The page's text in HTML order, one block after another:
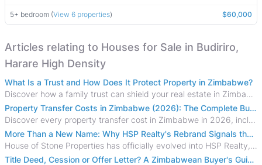
5+ bedroom (View 6 properties) $60,000
Articles relating to Houses for Sale in Budiriro,
Harare High Density
What Is a Trust and How Does It Protect Property in Zimbabwe?
Discover how a family trust can shield your real estate in Zimbabwe from creditors, costly estate disputes, and probate delays.
Property Transfer Costs in Zimbabwe (2026): The Complete Buyer's & Seller's Guide
Discover every property transfer cost in Zimbabwe in 2026, including Stamp Duty, Capital Gains Tax, conveyancing fees, VAT, and hidden costs.
More Than a New Name: Why HSP Realty's Rebrand Signals the Rise of a New Generation of Zimbabwean Real Estate
House of Stone Properties has officially evolved into HSP Realty, marking a bold new chapter in Zimbabwe’s real estate sector.
Title Deed, Cession or Offer Letter? A Zimbabwean Buyer's Guide to Property Ownership Documents